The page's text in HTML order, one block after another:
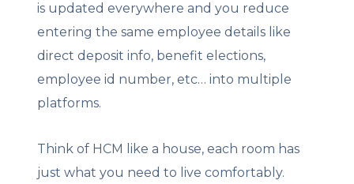
is updated everywhere and you reduce
entering the same employee details like
direct deposit info, benefit elections,
employee id number, etc… into multiple
platforms.
Think of HCM like a house, each room has
just what you need to live comfortably.